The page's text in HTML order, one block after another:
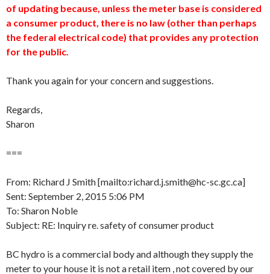
of updating because, unless the meter base is considered
a consumer product, there is no law (other than perhaps
the federal electrical code) that provides any protection
for the public.
Thank you again for your concern and suggestions.
Regards,
Sharon
===
From: Richard J Smith [mailto:richard.j.smith@hc-sc.gc.ca]
Sent: September 2, 2015 5:06 PM
To: Sharon Noble
Subject: RE: Inquiry re. safety of consumer product
BC hydro is a commercial body and although they supply the
meter to your house it is not a retail item , not covered by our